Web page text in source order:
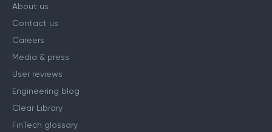
About us
Contact us
Careers
Media & press
User reviews
Engineering blog
Clear Library
FinTech glossary